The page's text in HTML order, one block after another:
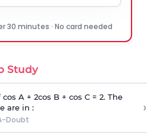
30 minutes · No card needed
Study
A + 2cos B + cos C = 2. The
are in :
Doubt
›